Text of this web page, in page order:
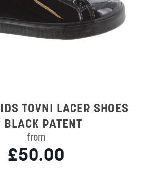
TOVNI LACER SHOES
BLACK PATENT
from
£50.00